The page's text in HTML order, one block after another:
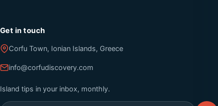
Get in touch
Corfu Town, Ionian Islands, Greece
info@corfudiscovery.com
Island tips in your inbox, monthly.